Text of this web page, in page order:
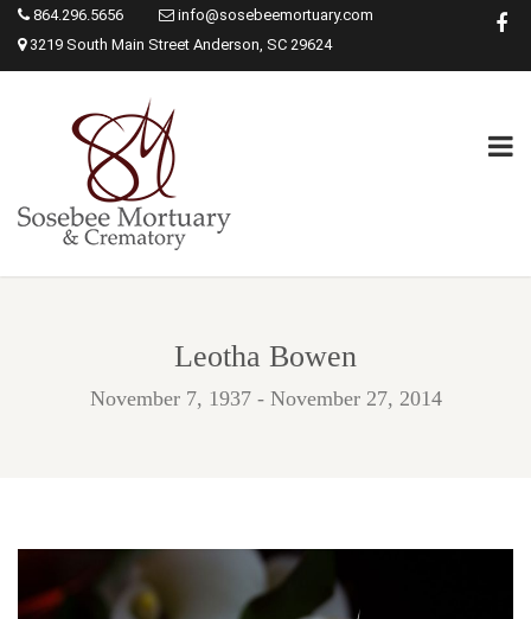
864.296.5656
info@sosebeemortuary.com
3219 South Main Street Anderson, SC 29624
Leotha Bowen
November 7, 1937 - November 27, 2014